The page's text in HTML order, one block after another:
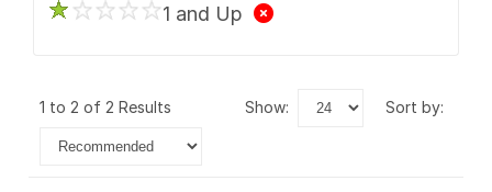
1 and Up
1 to 2 of 2 Results show: sort by: